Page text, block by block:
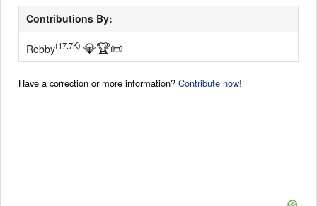
Contributions By:
Robby(17.7K) 💎🏆📜
Have a correction or more information? Contribute now!